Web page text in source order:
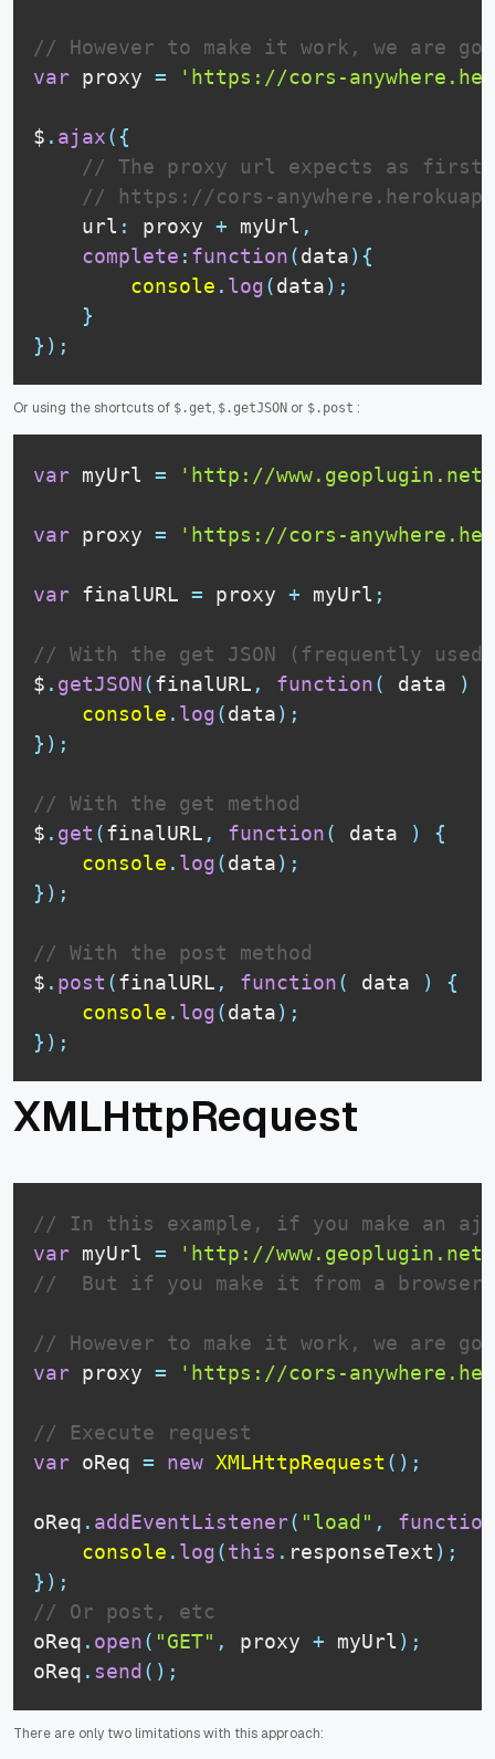
// However to make it work, we are
var proxy = 'https://cors-
$ . ajax( {
// The proxy url expects as first
// https://cors-
    url
: proxy + myUrl ,
complete : function(data) {
console . log(data) ;
}
} ) ;
Or using the shortcuts of $.get, $.getJSON or $.post :
var myUrl = 'http://
var proxy = 'https://cors-
var finalURL = proxy + myUrl ;
// With the get JSON (frequently used)
$ . getJSON(finalURL , function( data )
console . log(data) ;
} ) ;
// With the get method
$ . get (finalURL , function( data )
{
console . log(data) ;
} ) ;
// With the post method
$ . post (finalURL , function( data )
{
console . log(data) ;
} ) ;
XMLHttpRequest
// In this example, if you make an
var myUrl =
'http://
//  But if you make it from a
// However to make it work, we are
var proxy = 'https://cors-
// Execute request
var oReq = new XMLHttpRequest ( ) ;
oReq . addEventListener( "load" ,
function
console . log(this . responseText ) ;
} ) ;
// Or post, etc
oReq . open( "GET" , proxy + myUrl ) ;
oReq . send( ) ;
There are only two limitations with this approach: